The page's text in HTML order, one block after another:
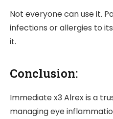
Not everyone can use it.
infections or allergies to
it.
Conclusion:
Immediate x3 Alrex is a
managing eye